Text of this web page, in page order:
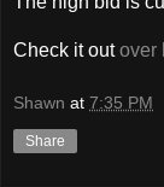
Check it outover
Shawn at 7:35 PM
Share